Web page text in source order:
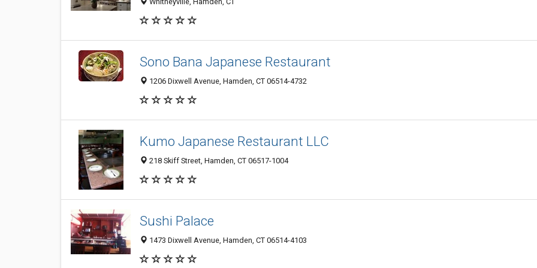
Sono Bana Japanese Restaurant
1206 Dixwell Avenue, Hamden, CT 06514-4732
Kumo Japanese Restaurant LLC
218 Skiff Street, Hamden, CT 06517-1004
Sushi Palace
1473 Dixwell Avenue, Hamden, CT 06514-4103